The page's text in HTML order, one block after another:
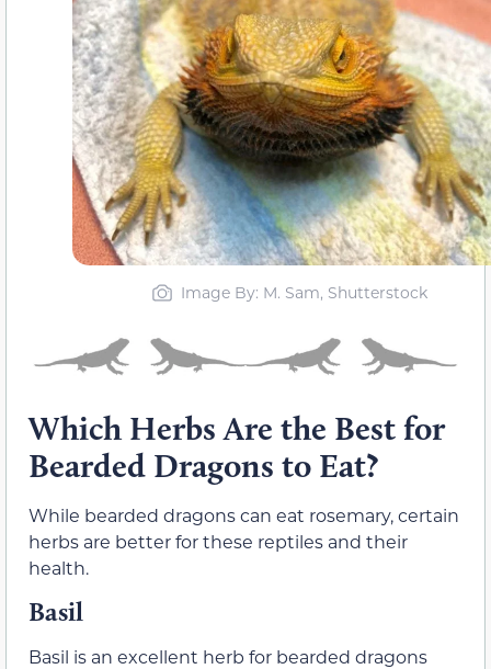
Image By: M. Sam, Shutterstock
Which Herbs Are the Best for
Bearded Dragons to Eat?
While bearded dragons can eat rosemary, certain
herbs are better for these reptiles and their
health.
Basil
Basil is an excellent herb for bearded dragons